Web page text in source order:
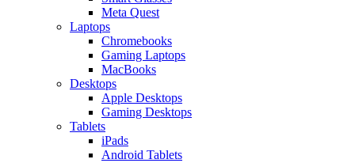
Meta Quest
Laptops
Chromebooks
Gaming Laptops
MacBooks
Desktops
Apple Desktops
Gaming Desktops
Tablets
iPads
Android Tablets